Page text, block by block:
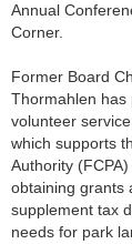
Annual
Corner.
Former Board
Thormahlen has
volunteer
which supports
Authority
obtaining grants
supplement tax
needs for park